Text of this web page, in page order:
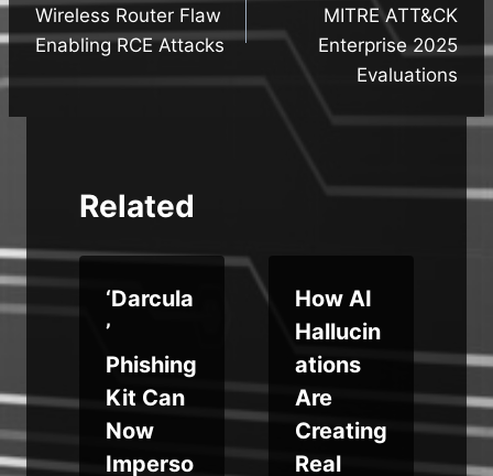
Wireless Router Flaw
Enabling RCE Attacks
MITRE ATT&CK
Enterprise 2025
Evaluations
Related
‘Darcula
’
Phishing
Kit Can
Now
Imperso
How AI
Hallucin
ations
Are
Creating
Real